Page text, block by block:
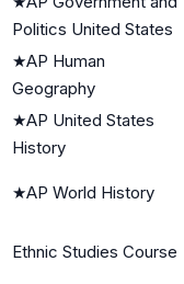
Politics United States
★AP Human
Geography
★AP United States
History
★AP World History
Ethnic Studies Course